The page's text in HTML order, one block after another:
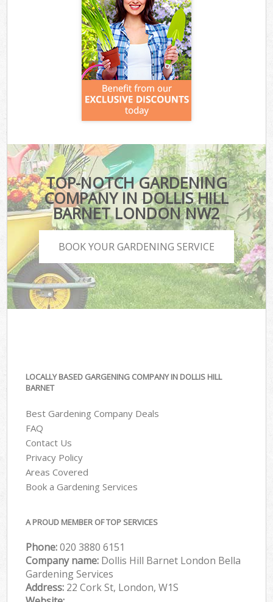
TOP-NOTCH GARDENING
COMPANY IN DOLLIS HILL
BARNET LONDON NW2
BOOK YOUR GARDENING SERVICE
LOCALLY BASED GARGENING COMPANY IN DOLLIS HILL
BARNET
Best Gardening Company Deals
FAQ
Contact Us
Privacy Policy
Areas Covered
Book a Gardening Services
A PROUD MEMBER OF TOP SERVICES
Phone:‎020 3880 6151
Company name: Dollis Hill Barnet London Bella
Gardening Services
Address: 22 Cork St, London, W1S